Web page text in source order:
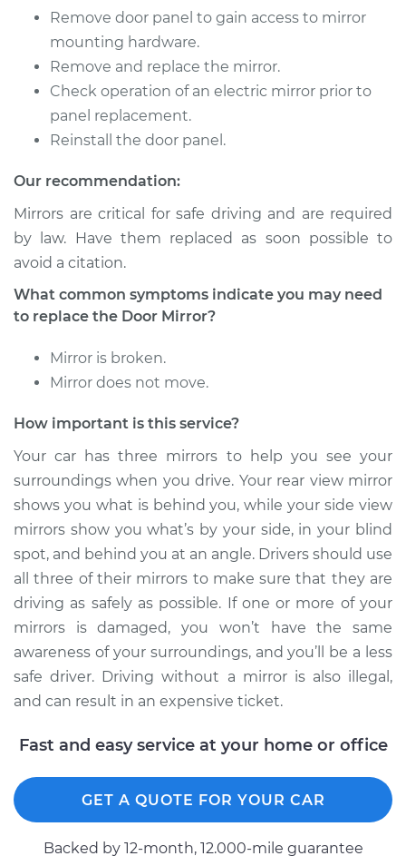
2011 Volvo XC70
L6-3.0L Turbo
Service type
Door Mirror - Driver
$438.76
2014 Volvo XC70
Service type
Door Mirror -
Replacement
Estimate $290.75
Shop/Dealer Price $328.80-$438.76
2014 Volvo XC70
L6-3.0L Turbo
Service type
Door Mirror -
Passenger Side
Replacement
Estimate $290.75
Shop/Dealer Price $330.27-$441.34
Remove door panel to gain access to mirror
mounting hardware.
Remove and replace the mirror.
Check operation of an electric mirror prior to
panel replacement.
Reinstall the door panel.
Our recommendation:
Mirrors are critical for safe driving and are required
by law. Have them replaced as soon possible to
avoid a citation.
What common symptoms indicate you may need
to replace the Door Mirror?
Mirror is broken.
Mirror does not move.
How important is this service?
Your car has three mirrors to help you see your
surroundings when you drive. Your rear view mirror
shows you what is behind you, while your side view
mirrors show you what’s by your side, in your blind
spot, and behind you at an angle. Drivers should use
all three of their mirrors to make sure that they are
driving as safely as possible. If one or more of your
mirrors is damaged, you won’t have the same
awareness of your surroundings, and you’ll be a less
safe driver. Driving without a mirror is also illegal,
and can result in an expensive ticket.
Fast and easy service at your home or office
GET A QUOTE FOR YOUR CAR
Backed by 12-month, 12.000-mile guarantee